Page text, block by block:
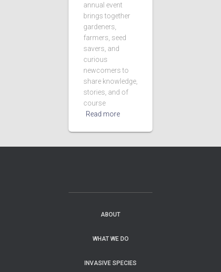
annual event
brings together
gardeners,
farmers, seed
savers, and
curious
newcomers to
share knowledge,
stories, and of
course
Read more
ABOUT
WHAT WE DO
INVASIVE SPECIES